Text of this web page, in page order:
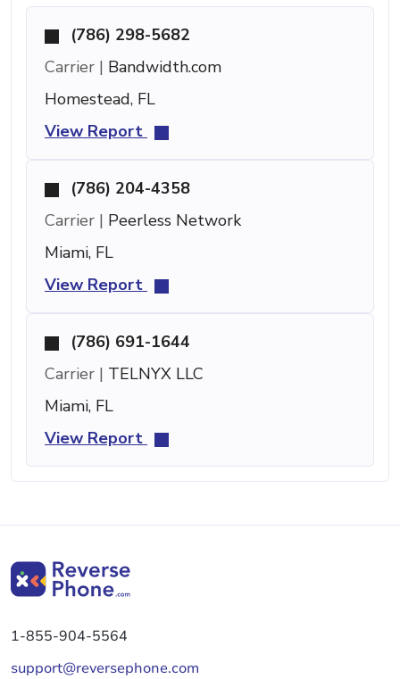
(786) 298-5682
Carrier | Bandwidth.com
Homestead, FL
View Report
(786) 204-4358
Carrier | Peerless Network
Miami, FL
View Report
(786) 691-1644
Carrier | TELNYX LLC
Miami, FL
View Report
1-855-904-5564
support@reversephone.com